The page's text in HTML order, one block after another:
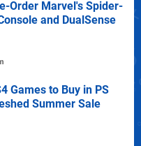
Order Marvel's Spider-
and DualSense
Games to Buy in PS
Summer Sale